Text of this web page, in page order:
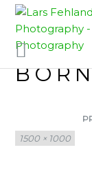
Skip
content
Skip
to
content
Full
size
1500 × 1000